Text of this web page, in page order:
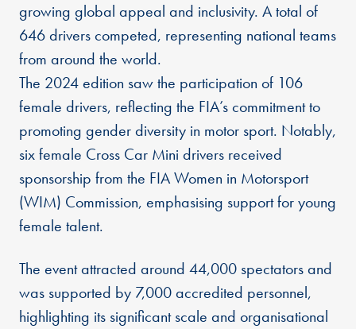
growing global appeal and inclusivity. A total of
646 drivers competed, representing national teams
from around the world.
The 2024 edition saw the participation of 106
female drivers, reflecting the FIA’s commitment to
promoting gender diversity in motor sport. Notably,
six female Cross Car Mini drivers received
sponsorship from the FIA Women in Motorsport
(WIM) Commission, emphasising support for young
female talent.
The event attracted around 44,000 spectators and
was supported by 7,000 accredited personnel,
highlighting its significant scale and organisational